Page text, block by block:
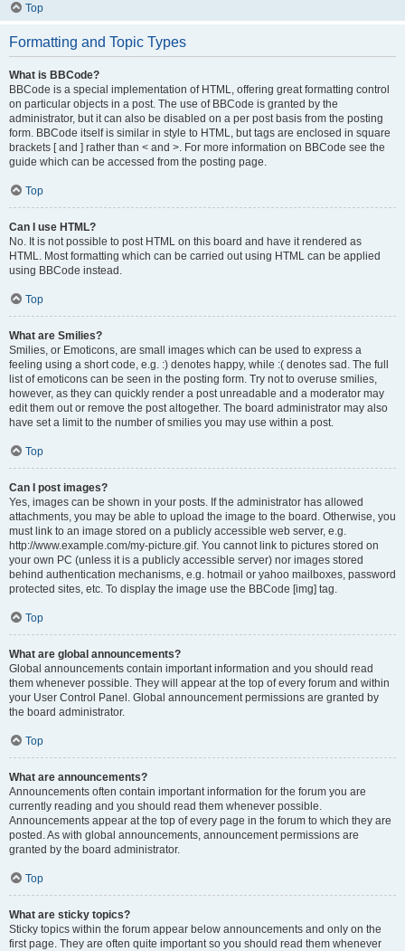
Top
Formatting and Topic Types
What is BBCode?
BBCode is a special implementation of HTML, offering great formatting control
on particular objects in a post. The use of BBCode is granted by the
administrator, but it can also be disabled on a per post basis from the posting
form. BBCode itself is similar in style to HTML, but tags are enclosed in square
brackets [ and ] rather than < and >. For more information on BBCode see the
guide which can be accessed from the posting page.
Top
Can I use HTML?
No. It is not possible to post HTML on this board and have it rendered as
HTML. Most formatting which can be carried out using HTML can be applied
using BBCode instead.
Top
What are Smilies?
Smilies, or Emoticons, are small images which can be used to express a
feeling using a short code, e.g. :) denotes happy, while :( denotes sad. The full
list of emoticons can be seen in the posting form. Try not to overuse smilies,
however, as they can quickly render a post unreadable and a moderator may
edit them out or remove the post altogether. The board administrator may also
have set a limit to the number of smilies you may use within a post.
Top
Can I post images?
Yes, images can be shown in your posts. If the administrator has allowed
attachments, you may be able to upload the image to the board. Otherwise, you
must link to an image stored on a publicly accessible web server, e.g.
http://www.example.com/my-picture.gif. You cannot link to pictures stored on
your own PC (unless it is a publicly accessible server) nor images stored
behind authentication mechanisms, e.g. hotmail or yahoo mailboxes, password
protected sites, etc. To display the image use the BBCode [img] tag.
Top
What are global announcements?
Global announcements contain important information and you should read
them whenever possible. They will appear at the top of every forum and within
your User Control Panel. Global announcement permissions are granted by
the board administrator.
Top
What are announcements?
Announcements often contain important information for the forum you are
currently reading and you should read them whenever possible.
Announcements appear at the top of every page in the forum to which they are
posted. As with global announcements, announcement permissions are
granted by the board administrator.
Top
What are sticky topics?
Sticky topics within the forum appear below announcements and only on the
first page. They are often quite important so you should read them whenever